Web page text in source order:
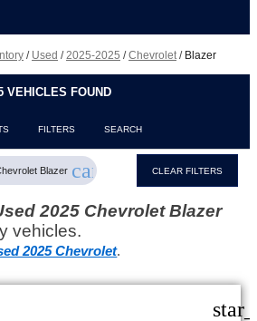
/ Used /2025-2025 /Chevrolet/ Blazer
VEHICLES FOUND
FILTERS SEARCH
Blazer cancel CLEAR FILTERS
2025 Chevrolet Blazer
vehicles.
2025 Chevrolet.